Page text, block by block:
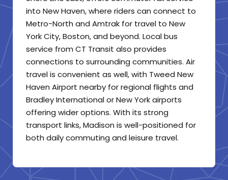
into New Haven, where riders can connect to
Metro-North and Amtrak for travel to New
York City, Boston, and beyond. Local bus
service from CT Transit also provides
connections to surrounding communities. Air
travel is convenient as well, with Tweed New
Haven Airport nearby for regional flights and
Bradley International or New York airports
offering wider options. With its strong
transport links, Madison is well-positioned for
both daily commuting and leisure travel.